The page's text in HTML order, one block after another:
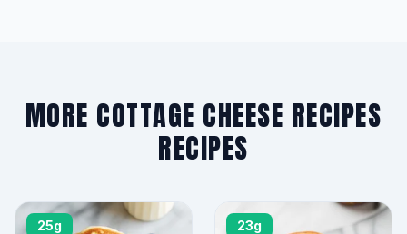
MORE COTTAGE CHEESE RECIPES
RECIPES
25g 23g